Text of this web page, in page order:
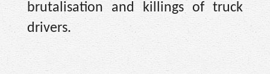
brutalisation and killings of truck
drivers.